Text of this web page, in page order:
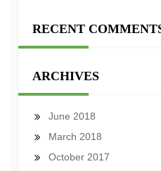
RECENT
ARCHIVES
June 2018
March 2018
October 2017